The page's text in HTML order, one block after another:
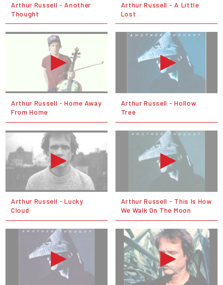
Arthur Russell - Another
Thought
Arthur Russell - A Little
Lost
Arthur Russell - Home Away
From Home
Arthur Russell - Hollow
Tree
Arthur Russell - Lucky
Cloud
Arthur Russell - This Is How
We Walk On The Moon